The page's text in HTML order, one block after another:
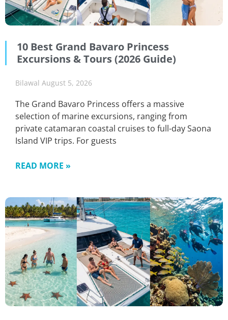
10 Best Grand Bavaro Princess
Excursions & Tours (2026 Guide)
Bilawal August 5, 2026
The Grand Bavaro Princess offers a massive
selection of marine excursions, ranging from
private catamaran coastal cruises to full-day Saona
Island VIP trips. For guests
READ MORE »